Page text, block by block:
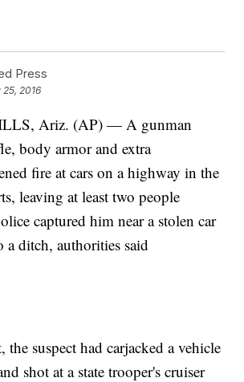
Press
2016
Ariz. (AP) — A gunman
body armor and extra
fire at cars on a highway in the
leaving at least two people
captured him near a stolen car
a ditch, authorities said
the suspect had carjacked a vehicle
shot at a state trooper's cruiser